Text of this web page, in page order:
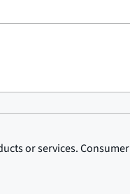
or services. Consumer